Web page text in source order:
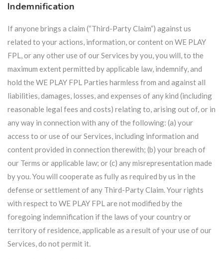
Indemnification
If anyone brings a claim (“Third-Party Claim”) against us
related to your actions, information, or content on WE PLAY
FPL, or any other use of our Services by you, you will, to the
maximum extent permitted by applicable law, indemnify, and
hold the WE PLAY FPL Parties harmless from and against all
liabilities, damages, losses, and expenses of any kind (including
reasonable legal fees and costs) relating to, arising out of, or in
any way in connection with any of the following: (a) your
access to or use of our Services, including information and
content provided in connection therewith; (b) your breach of
our Terms or applicable law; or (c) any misrepresentation made
by you. You will cooperate as fully as required by us in the
defense or settlement of any Third-Party Claim. Your rights
with respect to WE PLAY FPL are not modified by the
foregoing indemnification if the laws of your country or
territory of residence, applicable as a result of your use of our
Services, do not permit it.